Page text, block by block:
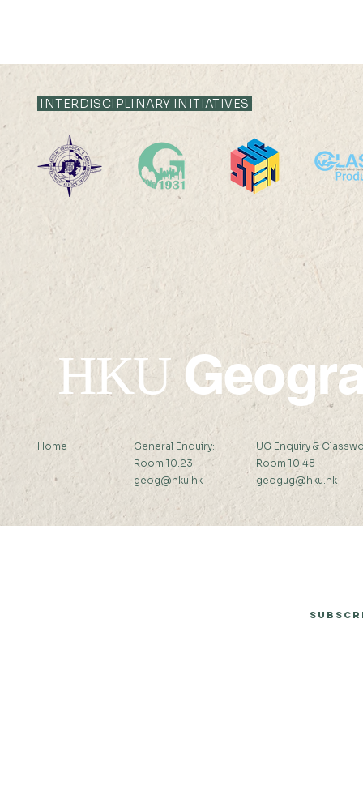
Fund by the National
Natural Science
2025
INTERDISCIPLINARY INITIATIVES
HKU
Home
General Enquiry:
Room 10.23
geog@hku.hk
UG Enquiry &
Room 10.48
geogug@hku.hk